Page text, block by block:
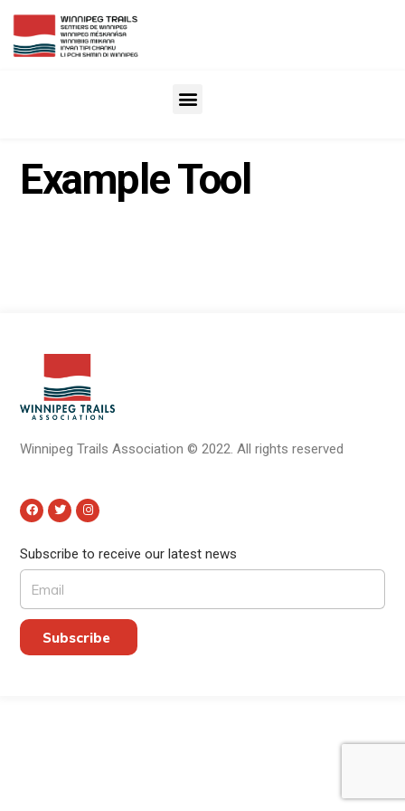
Example Tool
Winnipeg Trails Association© 2022.All rights reserved
Subscribe to receive our latest news
Subscribe